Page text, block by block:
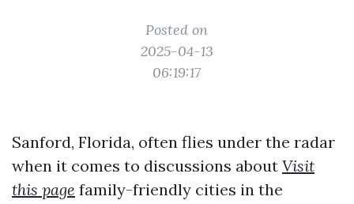
Posted on
2025-04-13
06:19:17
Sanford, Florida, often flies under the radar
when it comes to discussions about Visit
this page family-friendly cities in the